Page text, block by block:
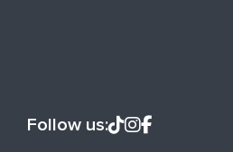
Follow us: